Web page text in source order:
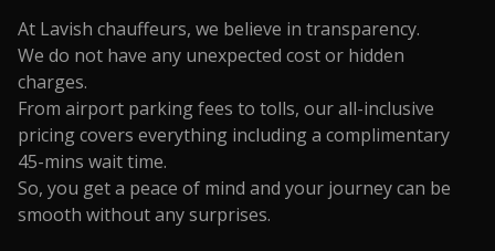
At Lavish chauffeurs, we believe in transparency.
We do not have any unexpected cost or hidden
charges.
From airport parking fees to tolls, our all-inclusive
pricing covers everything including a complimentary
45-mins wait time.
So, you get a peace of mind and your journey can be
smooth without any surprises.